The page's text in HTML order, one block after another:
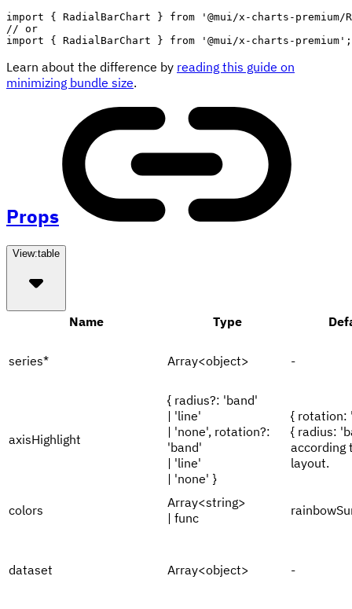
import { RadialBarChart } from
'@mui/x-charts-
// or
import
{ RadialBarChart } from '@mui/x-charts-premium' ;
Learn about the difference by reading this guide on
minimizing bundle size.
Props
View:table
Name Type
series* Array<object> -
axisHighlight
{ radius?: 'band'
| 'line'
| 'none', rotation?:
'band'
| 'line'
| 'none' }
{ rotation:
{ radius:
according
layout.
colors
Array<string>
| func
dataset Array<object> -